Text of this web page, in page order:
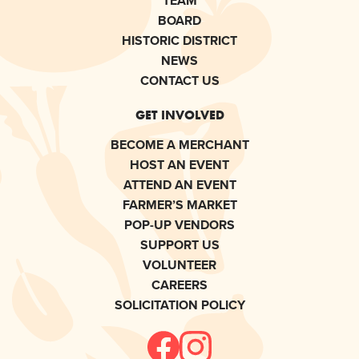
BOARD
HISTORIC DISTRICT
NEWS
CONTACT US
GET INVOLVED
BECOME A MERCHANT
HOST AN EVENT
ATTEND AN EVENT
FARMER’S MARKET
POP-UP VENDORS
SUPPORT US
VOLUNTEER
CAREERS
SOLICITATION POLICY